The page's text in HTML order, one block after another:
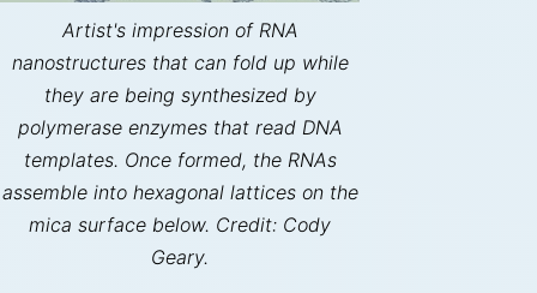
Artist's impression of RNA
nanostructures that can fold up while
they are being synthesized by
polymerase enzymes that read DNA
templates. Once formed, the RNAs
assemble into hexagonal lattices on the
mica surface below. Credit: Cody
Geary.